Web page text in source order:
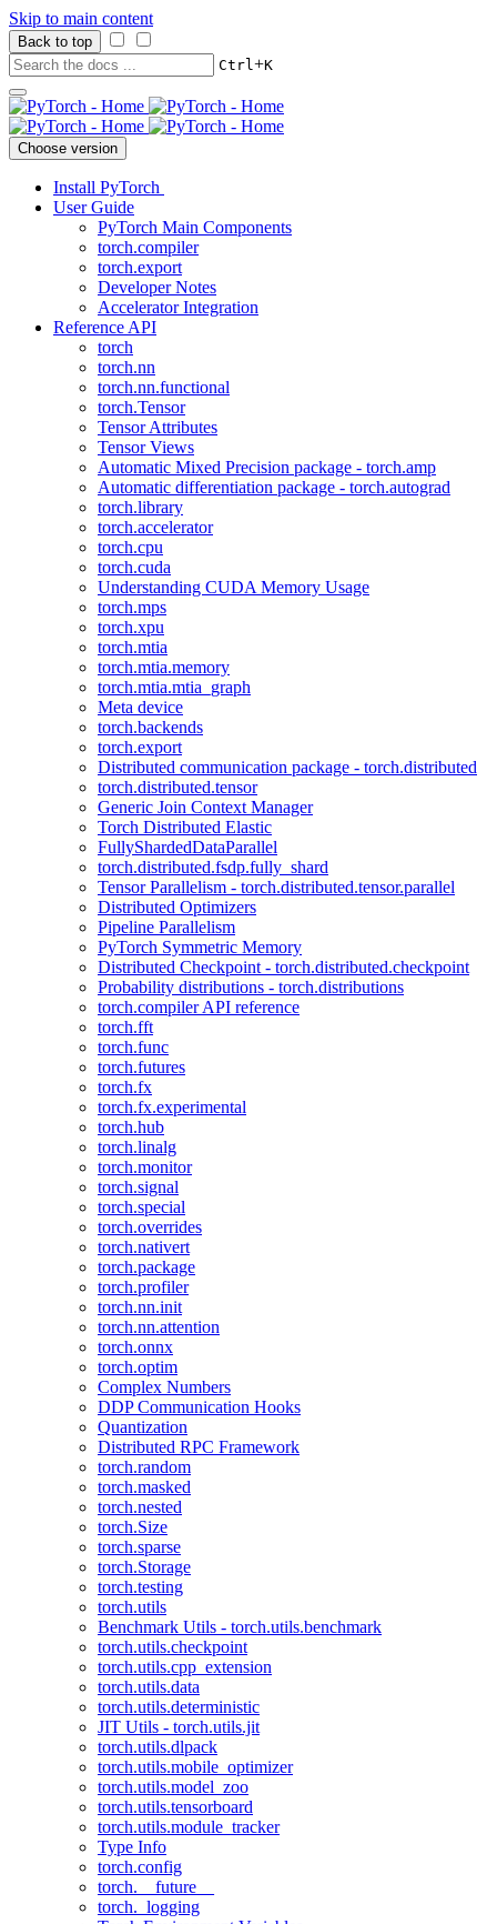
Skip to main content
Back to top
Ctrl+K
Choose version
Install PyTorch
User Guide
PyTorch Main Components
torch.compiler
torch.export
Developer Notes
Accelerator Integration
Reference API
torch
torch.nn
torch.nn.functional
torch.Tensor
Tensor Attributes
Tensor Views
Automatic Mixed Precision package - torch.amp
Automatic differentiation package - torch.autograd
torch.library
torch.accelerator
torch.cpu
torch.cuda
Understanding CUDA Memory Usage
torch.mps
torch.xpu
torch.mtia
torch.mtia.memory
torch.mtia.mtia_graph
Meta device
torch.backends
torch.export
Distributed communication package - torch.distributed
torch.distributed.tensor
Generic Join Context Manager
Torch Distributed Elastic
FullyShardedDataParallel
torch.distributed.fsdp.fully_shard
Tensor Parallelism - torch.distributed.tensor.parallel
Distributed Optimizers
Pipeline Parallelism
PyTorch Symmetric Memory
Distributed Checkpoint - torch.distributed.checkpoint
Probability distributions - torch.distributions
torch.compiler API reference
torch.fft
torch.func
torch.futures
torch.fx
torch.fx.experimental
torch.hub
torch.linalg
torch.monitor
torch.signal
torch.special
torch.overrides
torch.nativert
torch.package
torch.profiler
torch.nn.init
torch.nn.attention
torch.onnx
torch.optim
Complex Numbers
DDP Communication Hooks
Quantization
Distributed RPC Framework
torch.random
torch.masked
torch.nested
torch.Size
torch.sparse
torch.Storage
torch.testing
torch.utils
Benchmark Utils - torch.utils.benchmark
torch.utils.checkpoint
torch.utils.cpp_extension
torch.utils.data
torch.utils.deterministic
JIT Utils - torch.utils.jit
torch.utils.dlpack
torch.utils.mobile_optimizer
torch.utils.model_zoo
torch.utils.tensorboard
torch.utils.module_tracker
Type Info
torch.config
torch.__future__
torch._logging